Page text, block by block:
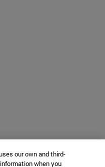
our own and third-
when you